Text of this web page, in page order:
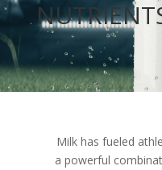
Milk has fueled
a powerful